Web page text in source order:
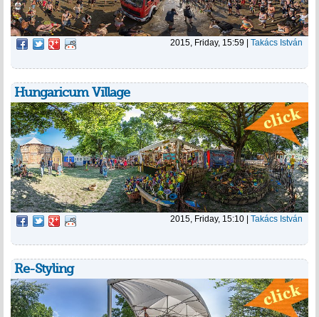
2015, Friday, 15:59 | Takács István
Hungaricum Village
2015, Friday, 15:10 Takács István
Re-Styling